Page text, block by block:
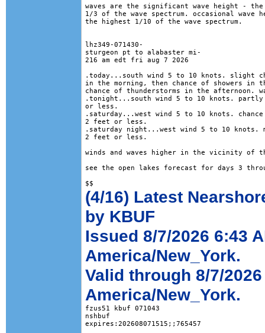
waves are the significant wave height -
1/3 of the wave spectrum. occasional
the highest 1/10 of the wave spectrum.
lhz349-071430-
sturgeon pt to alabaster mi-
216 am edt fri aug 7 2026
.today...south wind 5 to 10 knots. slight
in the morning, then chance of showers in
chance of thunderstorms in the afternoon.
.tonight...south wind 5 to 10 knots. partly
or less.
.saturday...west wind 5 to 10 knots. chance
2 feet or less.
.saturday night...west wind 5 to 10 knots.
2 feet or less.
winds and waves higher in the vicinity of
see the open lakes forecast for days 3
(4/16) Latest
by KBUF
Issued 8/7/2026 6:43
America/New_York.
Valid through 8/7/2026
America/New_York.
fzus51 kbuf 071043
nshbuf
expires:202608071515;;765457